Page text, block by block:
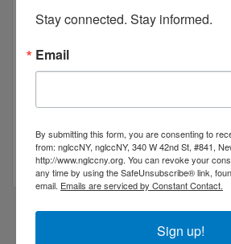
777 Scudders Mill Road
Plainsboro NJ 08536
Stay connected. Stay informed.
Email
By submitting this form, you are consenting to
from: nglccNY, nglccNY, 340 W 42nd St, #841,
http://www.nglccny.org. You can revoke your
any time by using the SafeUnsubscribe® link,
email. Emails are serviced by Constant Contact.
Sign up!